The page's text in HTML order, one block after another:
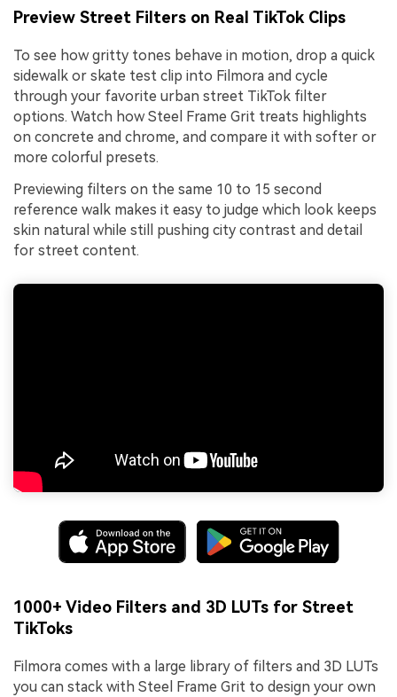
Preview Street Filters on Real TikTok Clips
To see how gritty tones behave in motion, drop a quick
sidewalk or skate test clip into Filmora and cycle
through your favorite urban street TikTok filter
options. Watch how Steel Frame Grit treats highlights
on concrete and chrome, and compare it with softer or
more colorful presets.
Previewing filters on the same 10 to 15 second
reference walk makes it easy to judge which look keeps
skin natural while still pushing city contrast and detail
for street content.
1000+ Video Filters and 3D LUTs for Street
TikToks
Filmora comes with a large library of filters and 3D LUTs
you can stack with Steel Frame Grit to design your own